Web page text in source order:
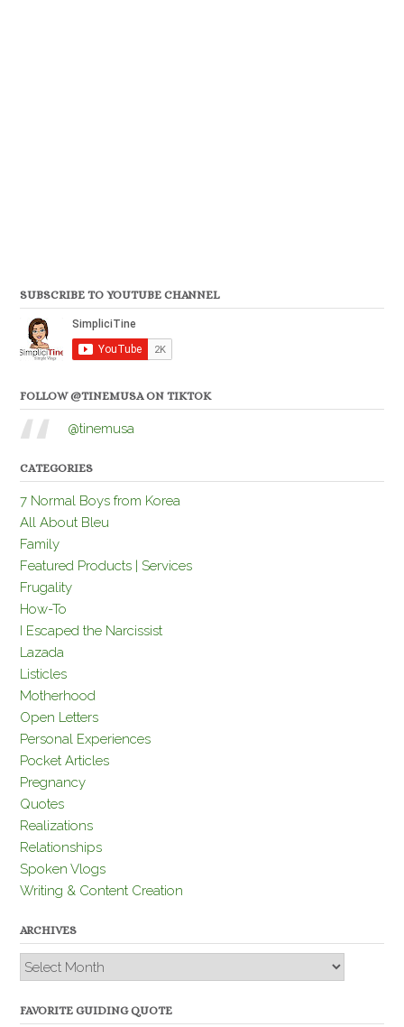
SUBSCRIBE TO YOUTUBE CHANNEL
FOLLOW @TINEMUSA ON TIKTOK
@tinemusa
CATEGORIES
7 Normal Boys from Korea
All About Bleu
Family
Featured Products | Services
Frugality
How-To
I Escaped the Narcissist
Lazada
Listicles
Motherhood
Open Letters
Personal Experiences
Pocket Articles
Pregnancy
Quotes
Realizations
Relationships
Spoken Vlogs
Writing & Content Creation
ARCHIVES
Archives
FAVORITE GUIDING QUOTE